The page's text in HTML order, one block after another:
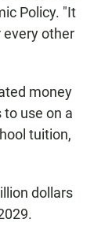
Policy. "It
every other
money
use on a
tuition,
dollars